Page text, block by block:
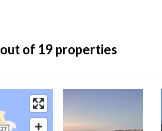
out of 19 properties